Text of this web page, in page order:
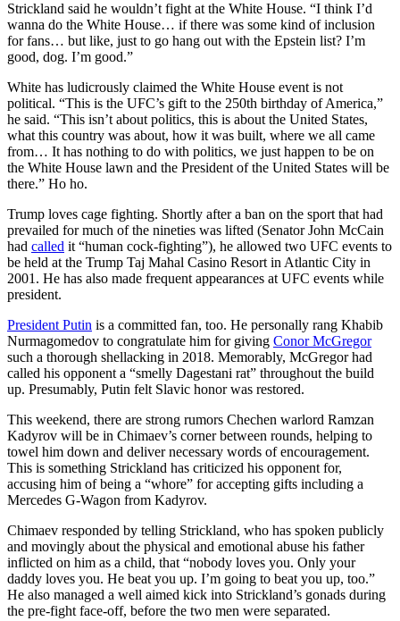
Strickland said he wouldn’t fight at the White House. “I think I’d
wanna do the White House… if there was some kind of inclusion
for fans… but like, just to go hang out with the Epstein list? I’m
good, dog. I’m good.”
White has ludicrously claimed the White House event is not
political. “This is the UFC’s gift to the 250th birthday of America,”
he said. “This isn’t about politics, this is about the United States,
what this country was about, how it was built, where we all came
from… It has nothing to do with politics, we just happen to be on
the White House lawn and the President of the United States will be
there.” Ho ho.
Trump loves cage fighting. Shortly after a ban on the sport that had
prevailed for much of the nineties was lifted (Senator John McCain
had called it “human cock-fighting”), he allowed two UFC events to
be held at the Trump Taj Mahal Casino Resort in Atlantic City in
2001. He has also made frequent appearances at UFC events while
president.
President Putin is a committed fan, too. He personally rang Khabib
Nurmagomedov to congratulate him for giving Conor McGregor
such a thorough shellacking in 2018. Memorably, McGregor had
called his opponent a “smelly Dagestani rat” throughout the build
up. Presumably, Putin felt Slavic honor was restored.
This weekend, there are strong rumors Chechen warlord Ramzan
Kadyrov will be in Chimaev’s corner between rounds, helping to
towel him down and deliver necessary words of encouragement.
This is something Strickland has criticized his opponent for,
accusing him of being a “whore” for accepting gifts including a
Mercedes G-Wagon from Kadyrov.
Chimaev responded by telling Strickland, who has spoken publicly
and movingly about the physical and emotional abuse his father
inflicted on him as a child, that “nobody loves you. Only your
daddy loves you. He beat you up. I’m going to beat you up, too.”
He also managed a well aimed kick into Strickland’s gonads during
the pre-fight face-off, before the two men were separated.